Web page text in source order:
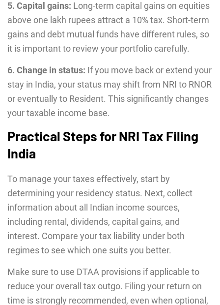
5. Capital gains: Long-term capital gains on equities
above one lakh rupees attract a 10% tax. Short-term
gains and debt mutual funds have different rules, so
it is important to review your portfolio carefully.
6. Change in status: If you move back or extend your
stay in India, your status may shift from NRI to RNOR
or eventually to Resident. This significantly changes
your taxable income base.
Practical Steps for NRI Tax Filing
India
To manage your taxes effectively, start by
determining your residency status. Next, collect
information about all Indian income sources,
including rental, dividends, capital gains, and
interest. Compare your tax liability under both
regimes to see which one suits you better.
Make sure to use DTAA provisions if applicable to
reduce your overall tax outgo. Filing your return on
time is strongly recommended, even when optional,